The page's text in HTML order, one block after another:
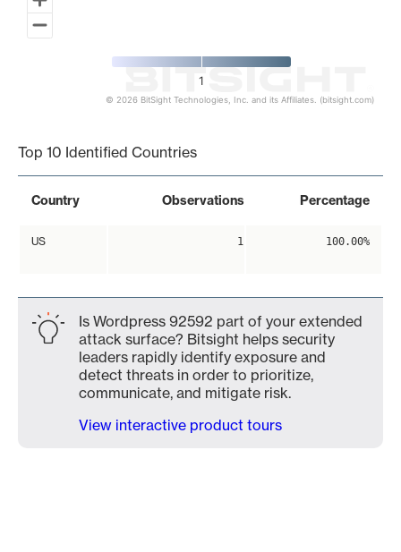
1
© 2026 BitSight Technologies, Inc. and its Affiliates. (bitsight.com)
Top 10 Identified Countries
Country Observations Percentage
US 1 100.00%
Is Wordpress 92592 part of your extended
attack surface? Bitsight helps security
leaders rapidly identify exposure and
detect threats in order to prioritize,
communicate, and mitigate risk.
View interactive product tours